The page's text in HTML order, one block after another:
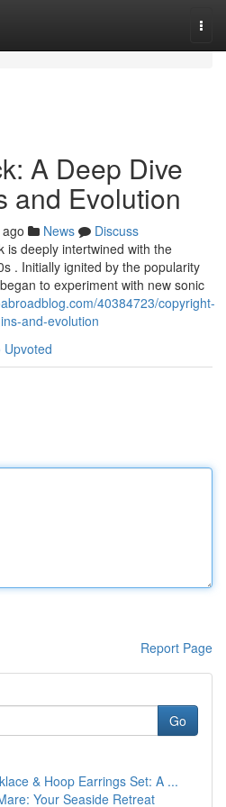
A Deep Dive
and Evolution
News
Discuss
is deeply intertwined with the
. Initially ignited by the popularity
to experiment with new sonic
40384723/copyright-
and-evolution
Upvoted
Report Page
Go
& Hoop Earrings Set: A ...
Your Seaside Retreat